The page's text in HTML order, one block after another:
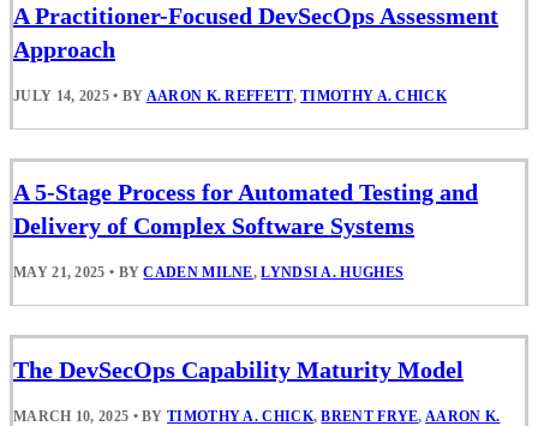
A Practitioner-Focused DevSecOps Assessment
Approach
JULY 14, 2025 • BY AARON K. REFFETT,TIMOTHY A. CHICK
A 5-Stage Process for Automated Testing and
Delivery of Complex Software Systems
MAY 21, 2025 • BYCADEN MILNE,LYNDSI A. HUGHES
The DevSecOps Capability Maturity Model
MARCH 10, 2025 • BYTIMOTHY A. CHICK,BRENT FRYE, AARON K.